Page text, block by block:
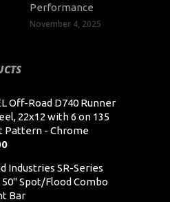
Performance
November 4, 2025
Off-Road D740 Runner
22x12 with 6 on 135
Pattern - Chrome
Industries SR-Series
50" Spot/Flood Combo
Bar